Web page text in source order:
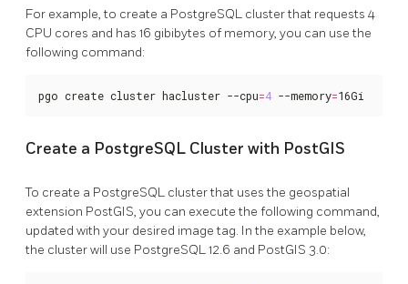
For example, to create a PostgreSQL cluster that requests 4
CPU cores and has 16 gibibytes of memory, you can use the
following command:
pgo create cluster hacluster --cpu=4 --memory=16Gi
Create a PostgreSQL Cluster with PostGIS
To create a PostgreSQL cluster that uses the geospatial
extension PostGIS, you can execute the following command,
updated with your desired image tag. In the example below,
the cluster will use PostgreSQL 12.6 and PostGIS 3.0: